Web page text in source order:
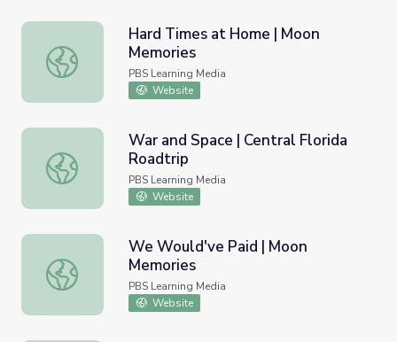
Hard Times at Home | Moon Memories
Hard Times at Home | Moon
Memories
PBS Learning Media
Website
War and Space | Central Florida Roadtrip
War and Space | Central Florida
Roadtrip
PBS Learning Media
Website
We Would've Paid | Moon Memories
We Would've Paid | Moon
Memories
PBS Learning Media
Website